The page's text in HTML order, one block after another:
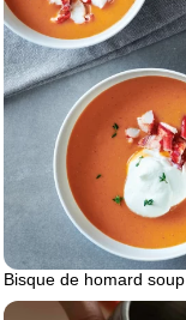
Bisque de homard soup